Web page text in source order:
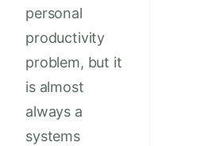
personal
productivity
problem, but it
is almost
always a
systems